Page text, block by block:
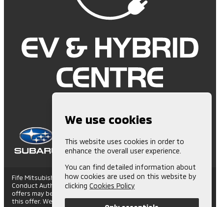
Fife Mitsubishi is Authorised and Regulated by the Financial
Conduct Authority. (672006) Finance Subject to status. Other
offers may be available but cannot be used in conjunction with
this offer. We work with a number of carefully selected credit
We use cookies
This website uses cookies in order to
enhance the overall user experience.
You can find detailed information about
how cookies are used on this website by
clickingCookies Policy